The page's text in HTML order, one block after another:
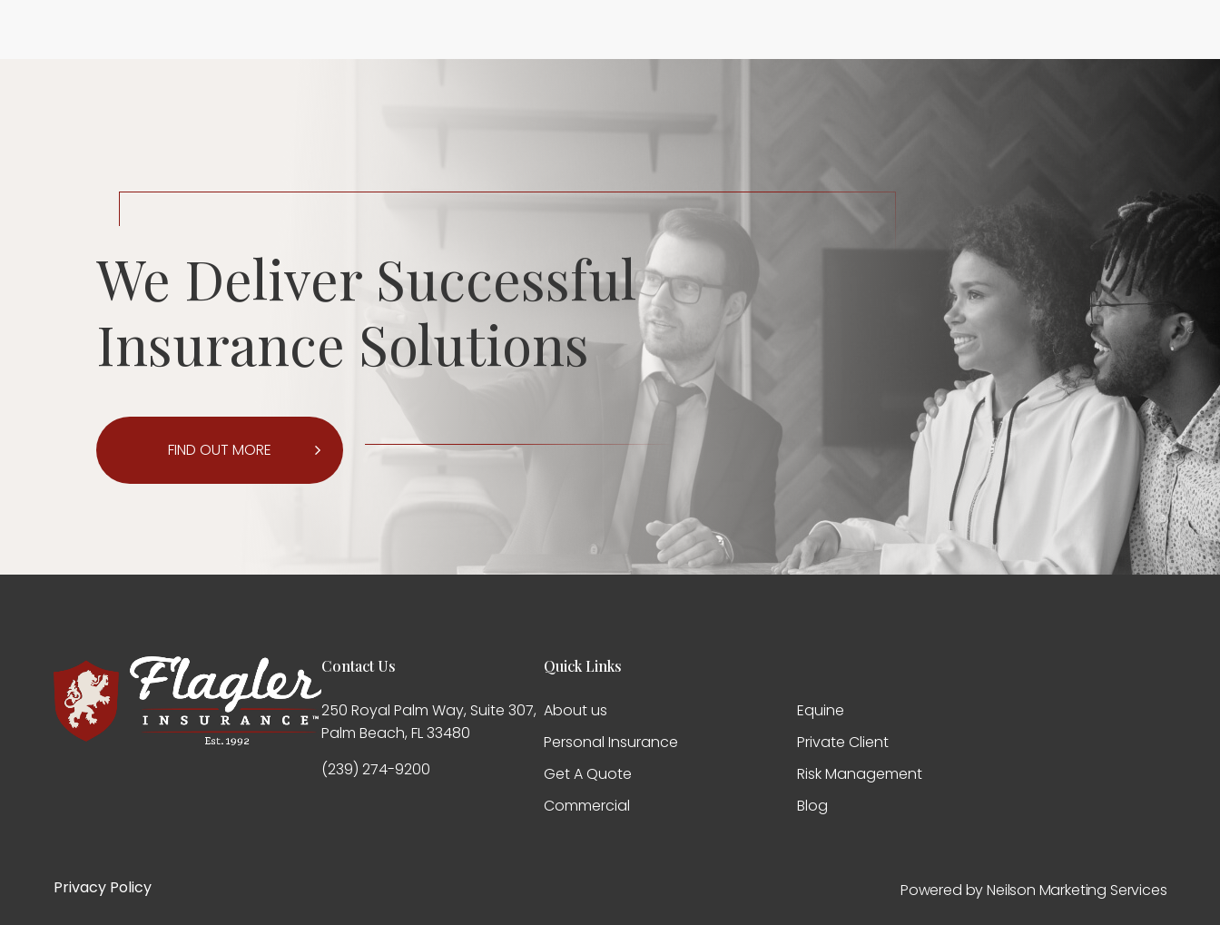
We Deliver Successful
Insurance Solutions
FIND OUT MORE
Contact Us
250 Royal Palm Way, Suite 307,
Palm Beach, FL 33480
(239) 274-9200
Quick Links
About us
Personal Insurance
Get A Quote
Commercial
Equine
Private Client
Risk Management
Blog
Privacy Policy Powered by Neilson Marketing Services